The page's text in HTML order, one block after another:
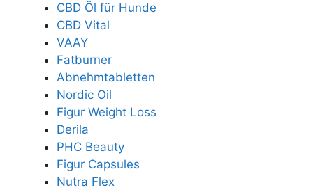
CBD Öl für Hunde
CBD Vital
VAAY
Fatburner
Abnehmtabletten
Nordic Oil
Figur Weight Loss
Derila
PHC Beauty
Figur Capsules
Nutra Flex